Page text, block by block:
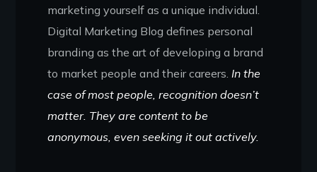
marketing yourself as a unique individual.
Digital Marketing Blog defines personal
branding as the art of developing a brand
to market people and their careers. In the
case of most people, recognition doesn’t
matter. They are content to be
anonymous, even seeking it out actively.